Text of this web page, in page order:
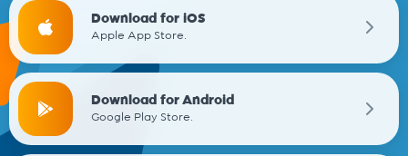
Download for iOS
Apple App Store.
Download for Android
Google Play Store.